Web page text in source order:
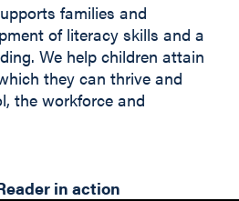
families and
of literacy skills and a
We help children attain
they can thrive and
the workforce and
in action